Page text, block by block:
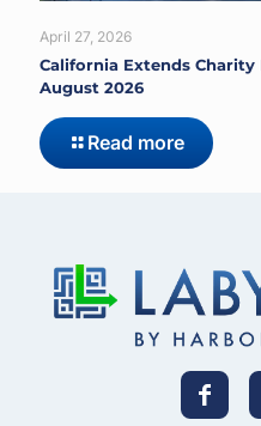
April 27, 2026
California Extends
August 2026
Read more